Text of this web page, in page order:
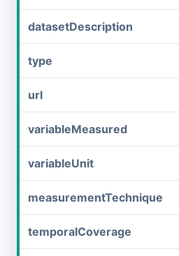
datasetDescription
type
url
variableMeasured
variableUnit
measurementTechnique
temporalCoverage